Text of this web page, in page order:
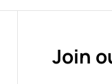
Join